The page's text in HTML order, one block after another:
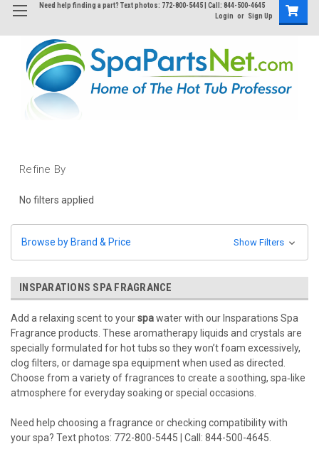
Need help finding a part? Text photos: 772-800-5445 | Call: 844-500-4645
Login or Sign Up
Refine By
No filters applied
Browse by Brand & Price Show Filters
INSPARATIONS SPA FRAGRANCE
Add a relaxing scent to yourspawater with our Insparations Spa
Fragrance products. These aromatherapy liquids and crystals are
specially formulated for hot tubs so they won’t foam excessively,
clog filters, or damage spa equipment when used as directed.
Choose from a variety of fragrances to create a soothing, spa‑like
atmosphere for everyday soaking or special occasions.
Need help choosing a fragrance or checking compatibility with
your spa? Text photos: 772-800-5445 | Call: 844-500-4645.